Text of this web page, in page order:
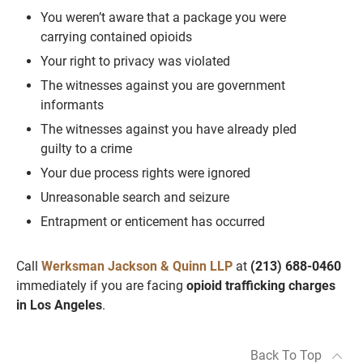
You weren’t aware that a package you were
carrying contained opioids
Your right to privacy was violated
The witnesses against you are government
informants
The witnesses against you have already pled
guilty to a crime
Your due process rights were ignored
Unreasonable search and seizure
Entrapment or enticement has occurred
Call Werksman Jackson & Quinn LLP at (213) 688-0460
immediately if you are facing opioid trafficking charges
in Los Angeles.
Back To Top